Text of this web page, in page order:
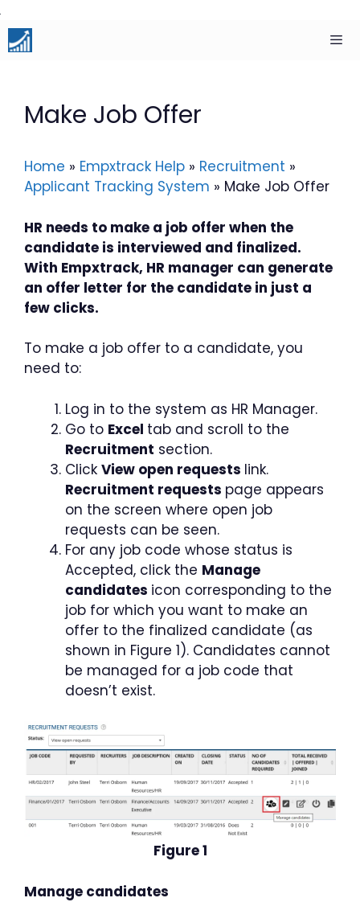
Skip
to
content
Make Job Offer
Home » Empxtrack Help » Recruitment »
Applicant Tracking System » Make Job Offer
HR needs to make a job offer when the
candidate is interviewed and finalized.
With Empxtrack, HR manager can generate
an offer letter for the candidate in just a
few clicks.
To make a job offer to a candidate, you
need to:
Log in to the system as HR Manager.
Go to Excel tab and scroll to the
Recruitment section.
Click View open requests link.
Recruitment requests page appears
on the screen where open job
requests can be seen.
For any job code whose status is
Accepted, click the Manage
candidates icon corresponding to the
job for which you want to make an
offer to the finalized candidate (as
shown in Figure 1). Candidates cannot
be managed for a job code that
doesn’t exist.
Figure 1
Manage candidates